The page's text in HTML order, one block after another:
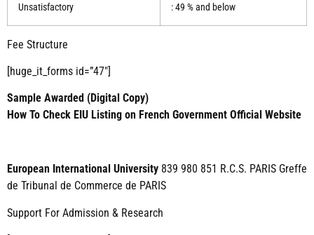
Unsatisfactory : 49 % and below
Fee Structure
[huge_it_forms id=”47″]
Sample Awarded (Digital Copy)
How To Check EIU Listing on French Government Official Website
European International University 839 980 851 R.C.S. PARIS Greffe
de Tribunal de Commerce de PARIS
Support For Admission & Research